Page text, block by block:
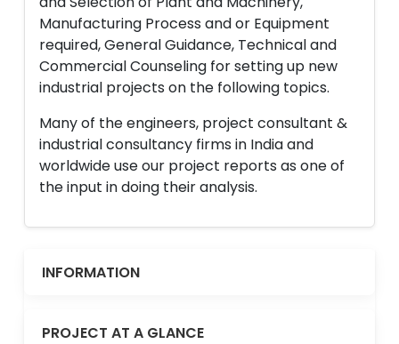
Manufacturing Process and or Equipment
required, General Guidance, Technical and
Commercial Counseling for setting up new
industrial projects on the following topics.
Many of the engineers, project consultant &
industrial consultancy firms in India and
worldwide use our project reports as one of
the input in doing their analysis.
INFORMATION
PROJECT AT A GLANCE